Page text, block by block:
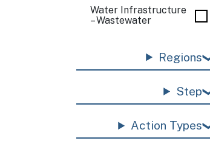
Water Infrastructure
– Wastewater
Regions
Step
Action Types